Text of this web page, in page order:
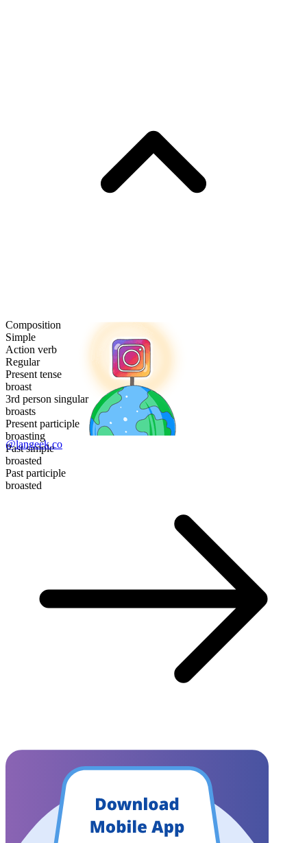
Composition
Simple
Action verb
Regular
Present tense
broast
3rd person singular
broasts
Present participle
broasting
Past simple
broasted
Past participle
broasted
@langeek.co